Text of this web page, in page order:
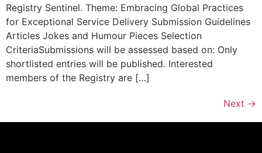
Registry Sentinel. Theme: Embracing Global Practices
for Exceptional Service Delivery Submission Guidelines
Articles Jokes and Humour Pieces Selection
CriteriaSubmissions will be assessed based on: Only
shortlisted entries will be published. Interested
members of the Registry are […]
Next →